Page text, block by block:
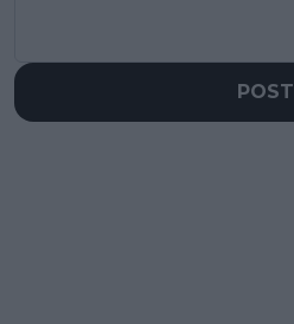
POST